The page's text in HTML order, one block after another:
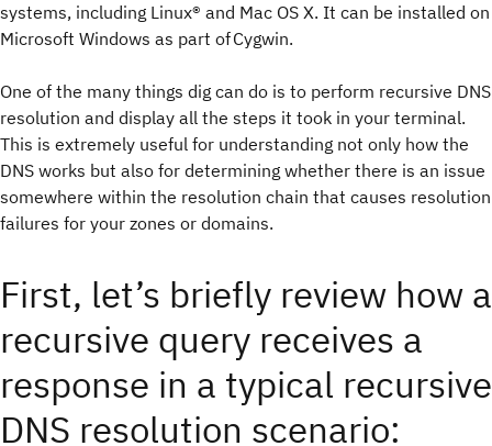
systems, including Linux® and Mac OS X. It can be installed on
Microsoft Windows as part of Cygwin.
One of the many things dig can do is to perform recursive DNS
resolution and display all the steps it took in your terminal.
This is extremely useful for understanding not only how the
DNS works but also for determining whether there is an issue
somewhere within the resolution chain that causes resolution
failures for your zones or domains.
First, let’s briefly review how a
recursive query receives a
response in a typical recursive
DNS resolution scenario: